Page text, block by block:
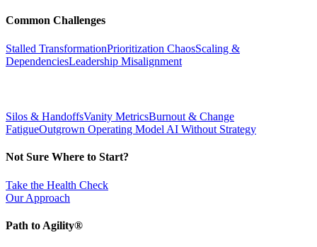
Common Challenges
Stalled TransformationPrioritization ChaosScaling &
DependenciesLeadership Misalignment
Silos & HandoffsVanity MetricsBurnout & Change
FatigueOutgrown Operating Model AI Without Strategy
Not Sure Where to Start?
Take the Health Check
Our Approach
Path to Agility®